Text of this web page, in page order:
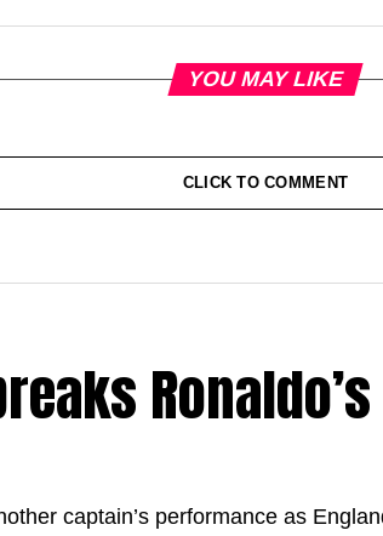
YOU MAY LIKE
CLICK TO COMMENT
captain’s performance as